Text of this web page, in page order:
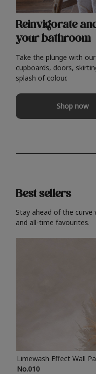
Reinvigorate
your bathroom
Take the plunge with
cupboards, doors,
splash of colour.
Shop now
Best sellers
Stay ahead of the
and all-time favourites.
Limewash Effect Wall
No.010